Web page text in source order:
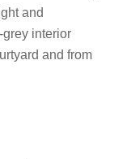
and
interior
and from